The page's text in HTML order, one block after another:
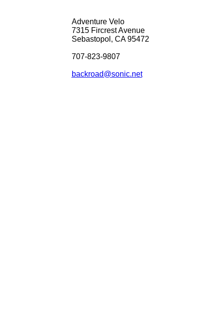
Adventure Velo
7315 Fircrest Avenue
Sebastopol, CA 95472
707-823-9807
backroad@sonic.net